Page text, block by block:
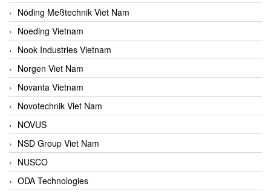
Nöding Meßtechnik Viet Nam
Noeding Vietnam
Nook Industries Vietnam
Norgen Viet Nam
Novanta Vietnam
Novotechnik Viet Nam
NOVUS
NSD Group Viet Nam
NUSCO
ODA Technologies